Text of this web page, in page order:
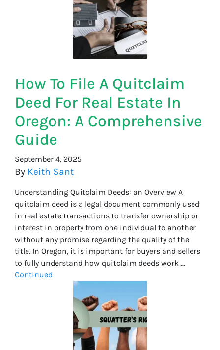
How To File A Quitclaim
Deed For Real Estate In
Oregon: A Comprehensive
Guide
September 4, 2025
By Keith Sant
Understanding Quitclaim Deeds: an Overview A
quitclaim deed is a legal document commonly used
in real estate transactions to transfer ownership or
interest in property from one individual to another
without any promise regarding the quality of the
title. In Oregon, it is important for buyers and sellers
to fully understand how quitclaim deeds work …
Continued